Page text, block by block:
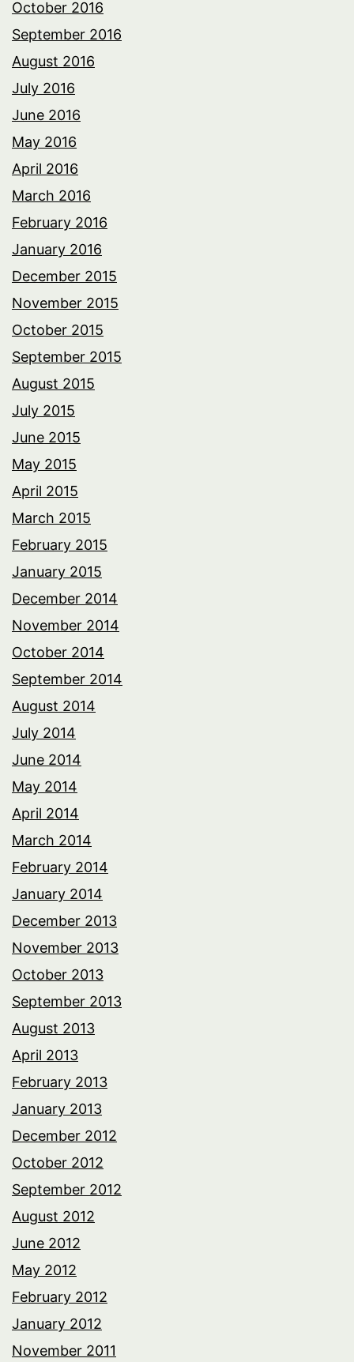
October 2016
September 2016
August 2016
July 2016
June 2016
May 2016
April 2016
March 2016
February 2016
January 2016
December 2015
November 2015
October 2015
September 2015
August 2015
July 2015
June 2015
May 2015
April 2015
March 2015
February 2015
January 2015
December 2014
November 2014
October 2014
September 2014
August 2014
July 2014
June 2014
May 2014
April 2014
March 2014
February 2014
January 2014
December 2013
November 2013
October 2013
September 2013
August 2013
April 2013
February 2013
January 2013
December 2012
October 2012
September 2012
August 2012
June 2012
May 2012
February 2012
January 2012
November 2011